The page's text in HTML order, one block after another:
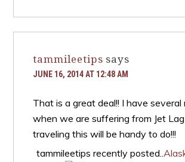
tammileetips says
JUNE 16, 2014 AT 12:48 AM
That is a great deal!! I have several
when we are suffering from Jet
traveling this will be handy to do!!!
tammileetips recently posted..